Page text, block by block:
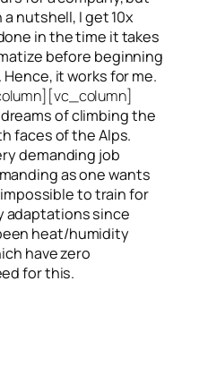
nutshell, I get 10x
in the time it takes
before beginning
it works for me.
of climbing the
faces of the Alps.
demanding job
as one wants
to train for
adaptations since
heat/humidity
have zero
for this.